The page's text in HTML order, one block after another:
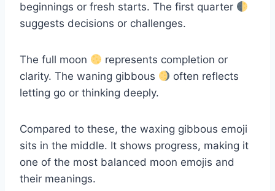
beginnings or fresh starts. The first quarter
suggests decisions or challenges.
The full moon
represents completion or
clarity. The waning gibbous
often reflects
letting go or thinking deeply.
Compared to these, the waxing gibbous emoji
sits in the middle. It shows progress, making it
one of the most balanced moon emojis and
their meanings.